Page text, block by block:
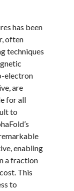
has been
often
techniques
electron
are
for all
to
enabling
a fraction
This
to